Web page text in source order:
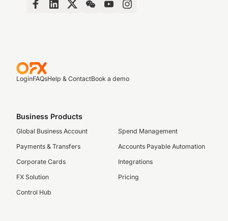
LoginFAQsHelp & ContactBook a demo
Business Products
Global Business Account
Payments & Transfers
Corporate Cards
FX Solution
Control Hub
Spend Management
Accounts Payable Automation
Integrations
Pricing